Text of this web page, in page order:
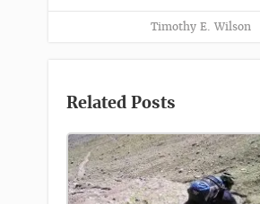
Timothy E. Wilson
Related Posts